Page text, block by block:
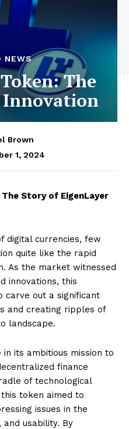
NEWS
The
Innovation
Brown
1, 2024
Story of EigenLayer
digital currencies, few
quite like the rapid
As the market witnessed
innovations, this
carve out a significant
and creating ripples of
landscape.
its ambitious mission to
finance
of technological
token aimed to
issues in the
usability. By